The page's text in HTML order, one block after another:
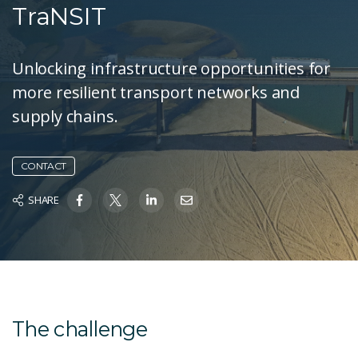
TraNSIT
Unlocking infrastructure opportunities for
more resilient transport networks and
supply chains.
CONTACT
SHARE
The challenge